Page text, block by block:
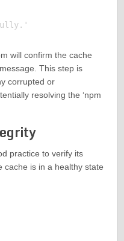
will confirm the cache
This step is
corrupted or
resolving the ‘npm
practice to verify its
cache is in a healthy state